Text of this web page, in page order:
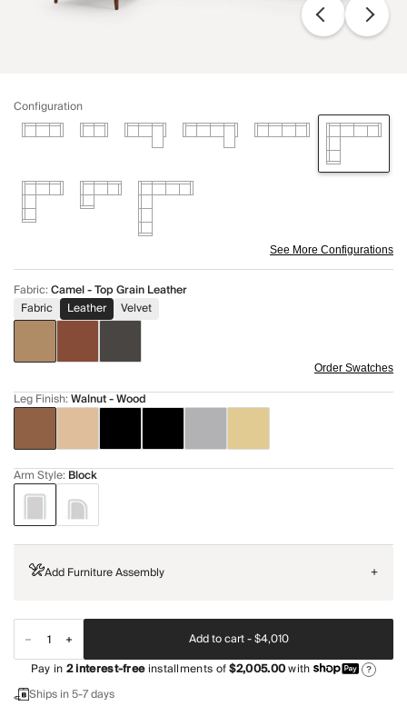
Configuration
See More Configurations
Fabric:Camel - Top Grain Leather
Fabric
Leather Velvet
Order Swatches
Leg Finish:Walnut - Wood
Arm Style: Block
Add Furniture Assembly +
Add to cart -$4,010
Pay in2interest-freeinstallments of$2,005.00with ?
Ships in 5-7 days